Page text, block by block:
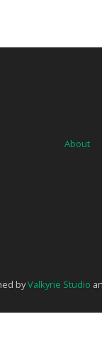
About
byValkyrie Studio